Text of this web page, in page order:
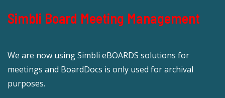
Simbli Board Meeting Management
We are now using Simbli eBOARDS solutions for
meetings and BoardDocs is only used for archival
purposes.